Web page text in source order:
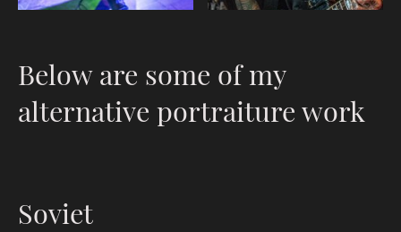
Below are some of my
alternative portraiture work
Soviet